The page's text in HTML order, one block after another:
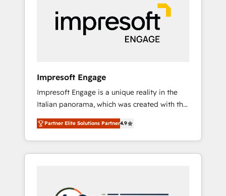
本のAIネイティブ・エージェンシーです。事業
部・グループ会社・部門が分立する組織で、デ
ータと業務プロセスのサイロ化を、CRMを軸と
した全社共通基盤に再構築します。意思決定
ら、GTMの見える化・自動化まで。全Hub統合
運用、データ品質設計、グループ横断のCRM統
合に対応します。 2️⃣ AIエージェント組織構築
営業・マーケティング業務の一部をAIが自律実
行する組織への移行を設計・実装。Breeze・
Claude等をHubSpotと連携させ、役割定義・運
用ルール・成果指標まで含めて設計します。 3️⃣
PMOとして主導。「設定の代行ではなく、設計
Impresoft Engage
Impresoft Engage is a unique reality in the
Italian panorama, which was created with the
aim of putting Customer Experience at the
center by creating digital environments
capable of integrating people, processes and
data. We offer the best digital solutions on
marketing automation to online and offline
Partner Elite Solutions Partner4.9